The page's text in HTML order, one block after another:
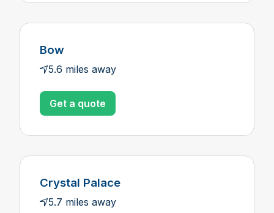
Bow
5.6 miles away
Get a quote
Crystal Palace
5.7 miles away